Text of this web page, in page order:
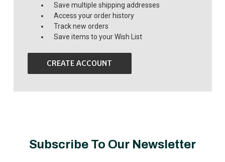
Save multiple shipping addresses
Access your order history
Track new orders
Save items to your Wish List
CREATE ACCOUNT
Subscribe To Our Newsletter